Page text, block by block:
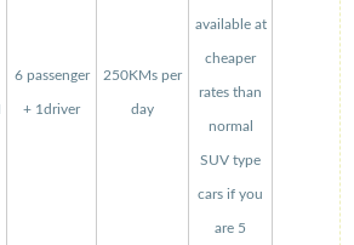
6 passenger
+ 1driver
250KMs per
day
available at
cheaper
rates than
normal
SUV type
cars if you
are 5